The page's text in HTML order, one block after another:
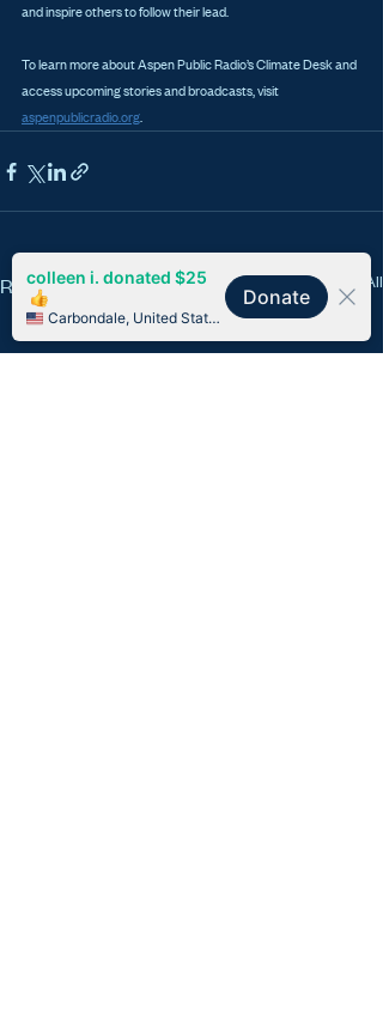
and inspire others to follow their lead.
To learn more about Aspen Public Radio’s Climate Desk and
access upcoming stories and broadcasts, visit
aspenpublicradio.org.
Recent Posts See All